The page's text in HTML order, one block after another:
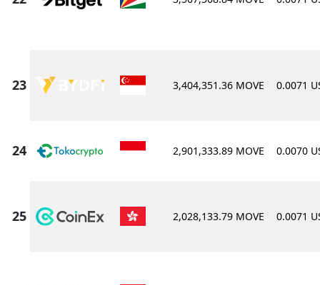
3,404,351.36 MOVE 0.0071
2,901,333.89 MOVE 0.0070
2,028,133.79 MOVE 0.0071